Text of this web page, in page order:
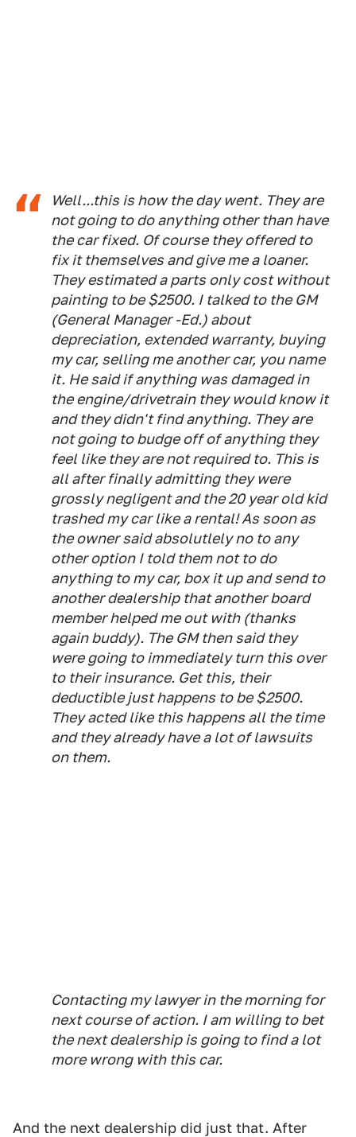
Well...this is how the day went. They are
not going to do anything other than have
the car fixed. Of course they offered to
fix it themselves and give me a loaner.
They estimated a parts only cost without
painting to be $2500. I talked to the GM
(General Manager -Ed.) about
depreciation, extended warranty, buying
my car, selling me another car, you name
it. He said if anything was damaged in
the engine/drivetrain they would know it
and they didn't find anything. They are
not going to budge off of anything they
feel like they are not required to. This is
all after finally admitting they were
grossly negligent and the 20 year old kid
trashed my car like a rental! As soon as
the owner said absolutlely no to any
other option I told them not to do
anything to my car, box it up and send to
another dealership that another board
member helped me out with (thanks
again buddy). The GM then said they
were going to immediately turn this over
to their insurance. Get this, their
deductible just happens to be $2500.
They acted like this happens all the time
and they already have a lot of lawsuits
on them.
Contacting my lawyer in the morning for
next course of action. I am willing to bet
the next dealership is going to find a lot
more wrong with this car.
And the next dealership did just that. After